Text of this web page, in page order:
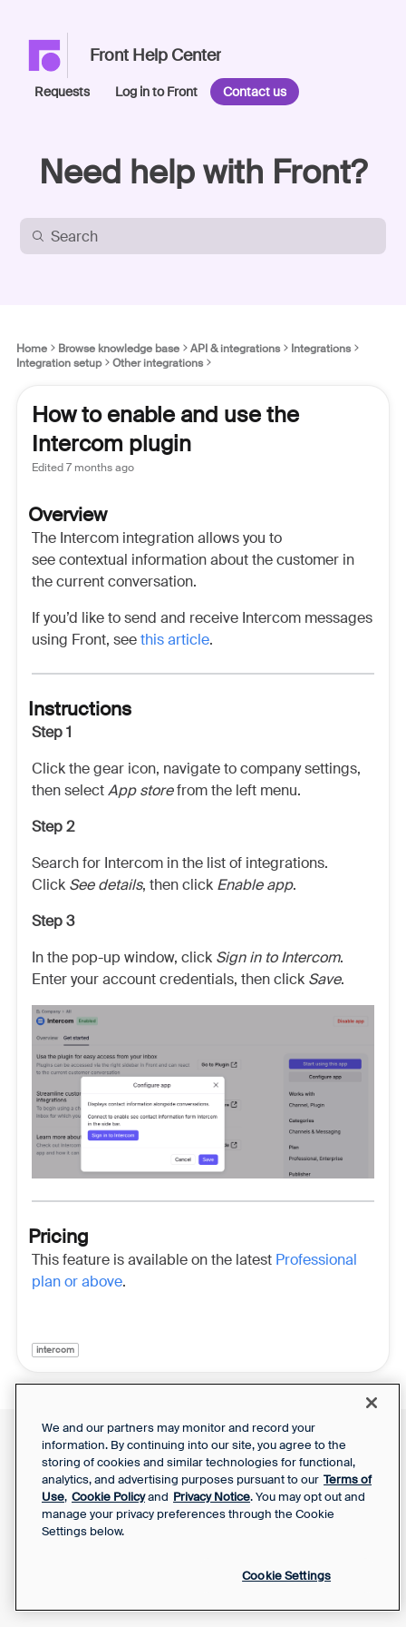
Front Help Center
Requests Log in to Front Contact us
Need help with Front?
Home Browse knowledge base API & integrations
Integrations
Integration setup
Other integrations
How to enable and use the
Intercom plugin
Edited7 months ago
Overview
The Intercom integration allows you to
see contextual information about the customer in
the current conversation.
If you’d like to send and receive Intercom messages
using Front, seethis article.
Instructions
Step 1
Click the gear icon, navigate to company settings,
then selectApp storefrom the left menu.
Step 2
Search for Intercom in the list of integrations.
Click See details, then click Enable app.
Step 3
In the pop-up window, click Sign in to Intercom.
Enter your account credentials, then click Save.
Pricing
This feature is available on the latest Professional
plan or above.
intercom
Support Report
Your Privacy Choices
Front Status
Privacy Notice
SaaS Services
Agreement
We and our partners may monitor and record your
information. By continuing into our site, you agree to the
storing of cookies and similar technologies for functional,
analytics, and advertising purposes pursuant to our Terms of
Use, Cookie Policyand Privacy Notice. You may opt out and
manage your privacy preferences through the Cookie
Settings below.
Cookie Settings